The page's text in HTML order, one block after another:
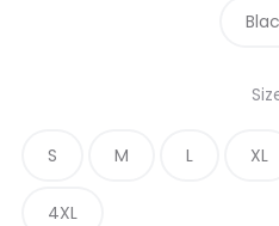
S M L XL
4XL